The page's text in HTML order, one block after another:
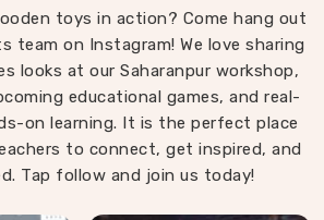
our work as Learning Materials
a range that includes Wooden
Rainbow Block Mosaic Toys, Red
Colour Matching sets, Fraction of
Square and Triangle Towers,
Sorting Blocks, 3D Frog Puzzles,
and a full lacing toy collection —
toys in action? Come hang out
team on Instagram! We love sharing
looks at our Saharanpur workshop,
educational games, and real-
on learning. It is the perfect place
to connect, get inspired, and
Tap follow and join us today!